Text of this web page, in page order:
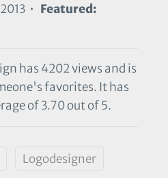
• Featured:
has 4202 views and is
favorites. It has
of 3.70 out of 5.
Logodesigner